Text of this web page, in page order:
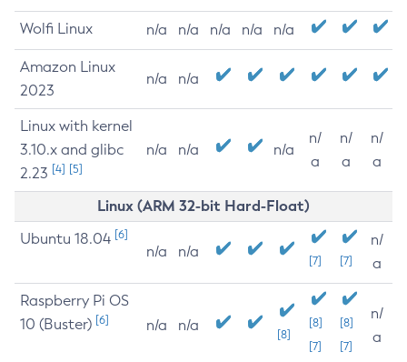
Wolfi Linux n/a n/a n/a n/a n/a
Amazon Linux
2023
n/a n/a
Linux with kernel
3.10.x and glibc
2.23 [4] [5]
n/a n/a n/a
n/
a
n/
a
n/
a
Linux (ARM 32-bit Hard-Float)
Ubuntu 18.04 [6]
n/a n/a
[7] [7]
n/
a
Raspberry Pi OS
10 (Buster) [6] n/a n/a
[8]
[8]
[7]
[8]
[7]
n/
a